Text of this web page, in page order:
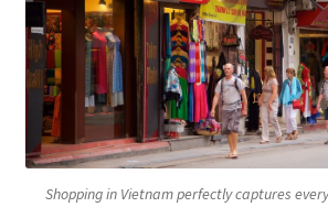
Shopping in Vietnam perfectly captures